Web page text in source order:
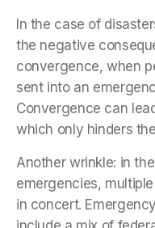
In the case of
the negative
convergence, when
sent into an
Convergence can
which only hinders
Another wrinkle: in
emergencies,
in concert.